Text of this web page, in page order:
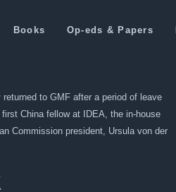
Books Op-eds & Papers
to GMF after a period of leave
China fellow at IDEA, the in-house
Commission president, Ursula von der